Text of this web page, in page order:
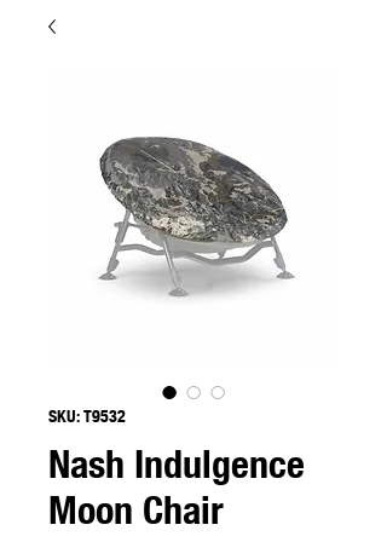
SKU: T9532
Nash Indulgence
Moon Chair